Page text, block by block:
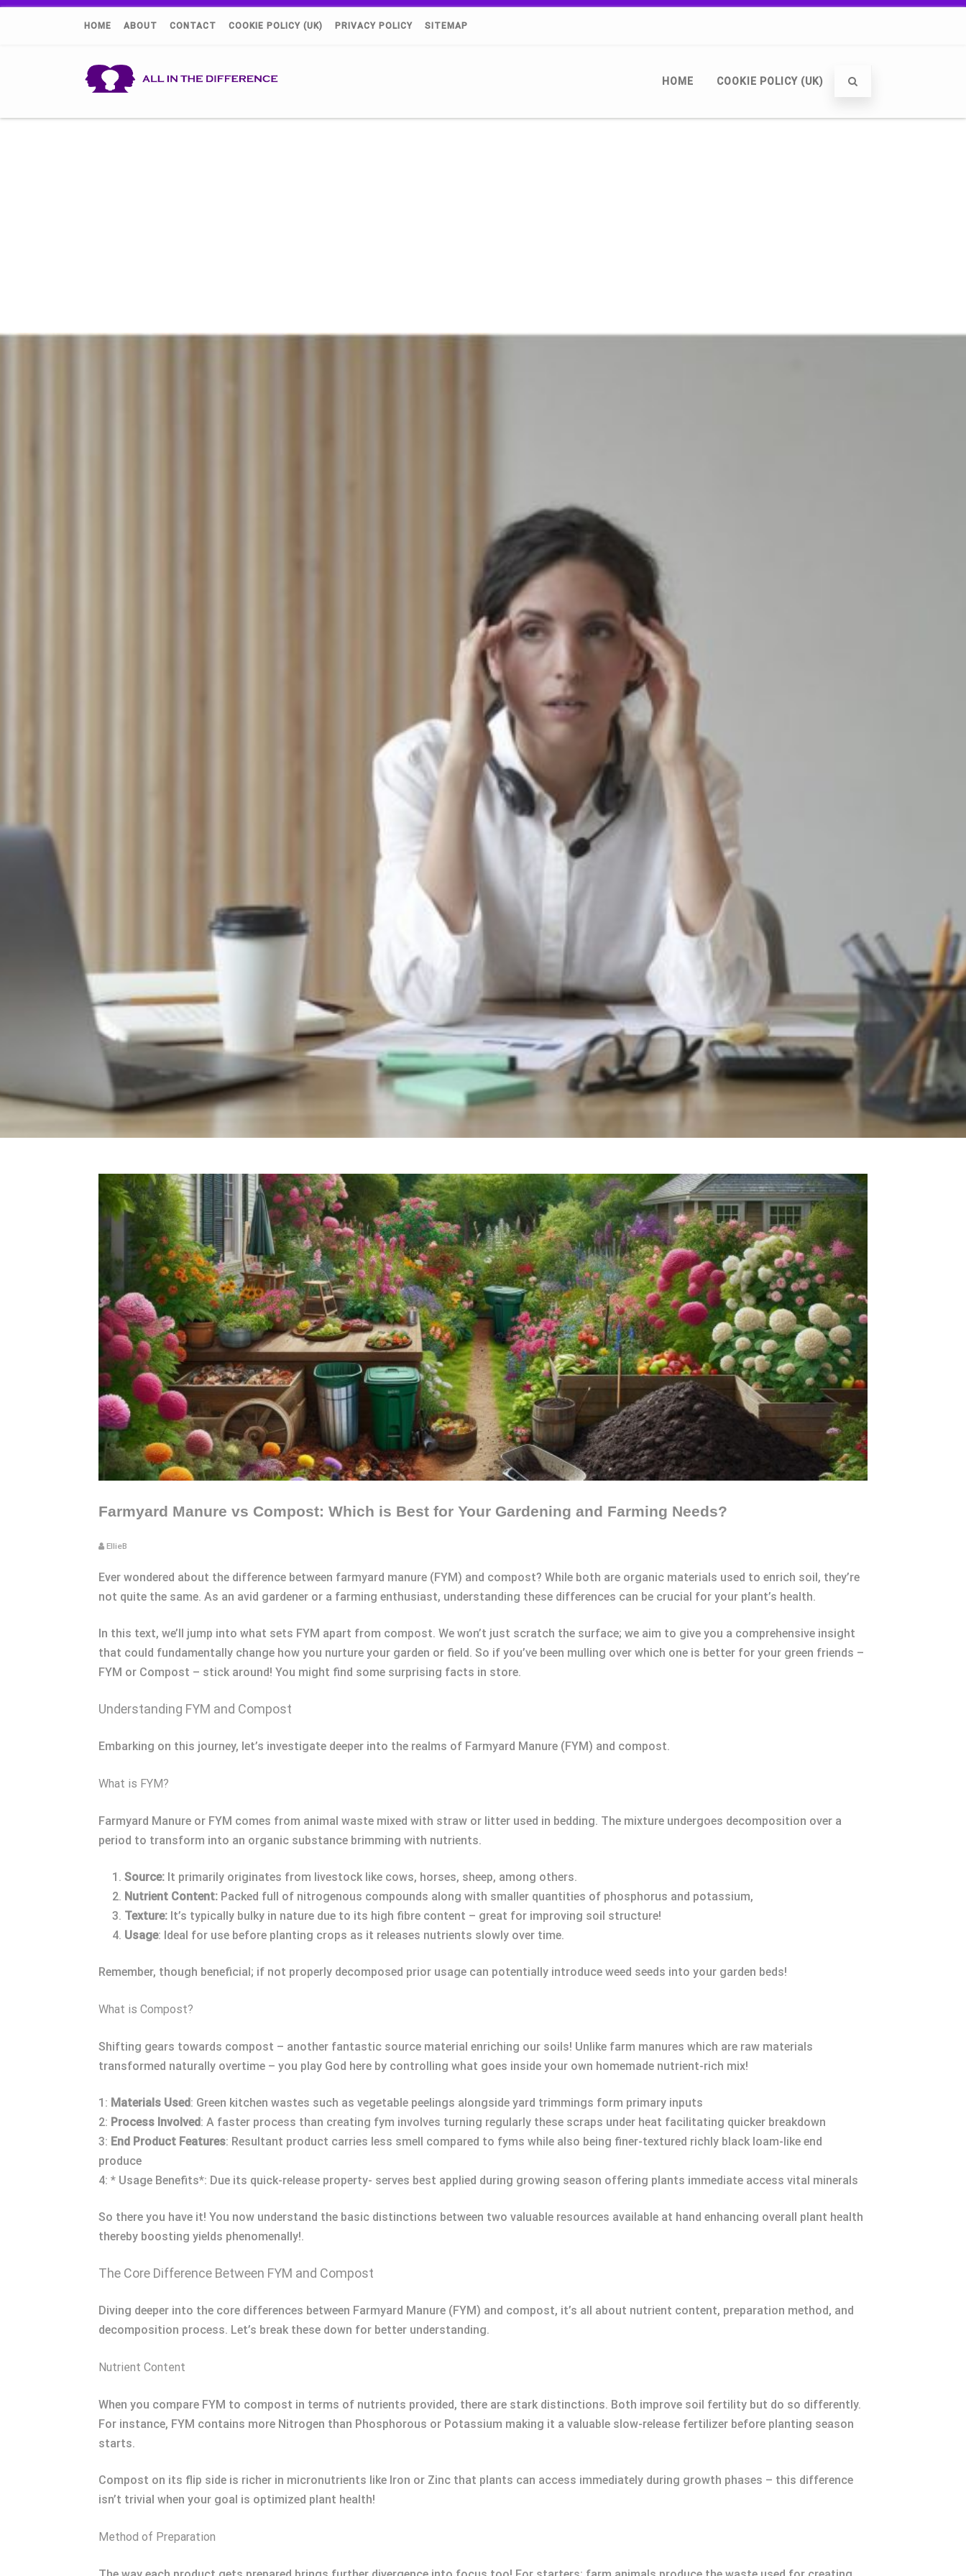
HOME ABOUT CONTACT COOKIE POLICY (UK) PRIVACY POLICY SITEMAP
HOME COOKIE POLICY (UK)
Farmyard Manure vs Compost: Which is Best for Your Gardening and Farming Needs?
EllieB
Ever wondered about the difference between farmyard manure (FYM) and compost? While both are organic materials used to enrich soil, they’re
not quite the same. As an avid gardener or a farming enthusiast, understanding these differences can be crucial for your plant’s health.
In this text, we’ll jump into what sets FYM apart from compost. We won’t just scratch the surface; we aim to give you a comprehensive insight
that could fundamentally change how you nurture your garden or field. So if you’ve been mulling over which one is better for your green friends –
FYM or Compost – stick around! You might find some surprising facts in store.
Understanding FYM and Compost
Embarking on this journey, let’s investigate deeper into the realms of Farmyard Manure (FYM) and compost.
What is FYM?
Farmyard Manure or FYM comes from animal waste mixed with straw or litter used in bedding. The mixture undergoes decomposition over a
period to transform into an organic substance brimming with nutrients.
Source: It primarily originates from livestock like cows, horses, sheep, among others.
Nutrient Content: Packed full of nitrogenous compounds along with smaller quantities of phosphorus and potassium,
Texture: It’s typically bulky in nature due to its high fibre content – great for improving soil structure!
Usage: Ideal for use before planting crops as it releases nutrients slowly over time.
Remember, though beneficial; if not properly decomposed prior usage can potentially introduce weed seeds into your garden beds!
What is Compost?
Shifting gears towards compost – another fantastic source material enriching our soils! Unlike farm manures which are raw materials
transformed naturally overtime – you play God here by controlling what goes inside your own homemade nutrient-rich mix!
1: Materials Used : Green kitchen wastes such as vegetable peelings alongside yard trimmings form primary inputs
2: Process Involved : A faster process than creating fym involves turning regularly these scraps under heat facilitating quicker breakdown
3: End Product Features: Resultant product carries less smell compared to fyms while also being finer-textured richly black loam-like end
produce
4: * Usage Benefits*: Due its quick-release property- serves best applied during growing season offering plants immediate access vital minerals
So there you have it! You now understand the basic distinctions between two valuable resources available at hand enhancing overall plant health
thereby boosting yields phenomenally!.
The Core Difference Between FYM and Compost
Diving deeper into the core differences between Farmyard Manure (FYM) and compost, it’s all about nutrient content, preparation method, and
decomposition process. Let’s break these down for better understanding.
Nutrient Content
When you compare FYM to compost in terms of nutrients provided, there are stark distinctions. Both improve soil fertility but do so differently.
For instance, FYM contains more Nitrogen than Phosphorous or Potassium making it a valuable slow-release fertilizer before planting season
starts.
Compost on its flip side is richer in micronutrients like Iron or Zinc that plants can access immediately during growth phases – this difference
isn’t trivial when your goal is optimized plant health!
Method of Preparation